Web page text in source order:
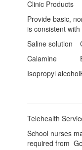
Clinic Products
Provide basic,
is consistent
Saline solution
Calamine
Isopropyl alcohol
Telehealth
School nurses
required from